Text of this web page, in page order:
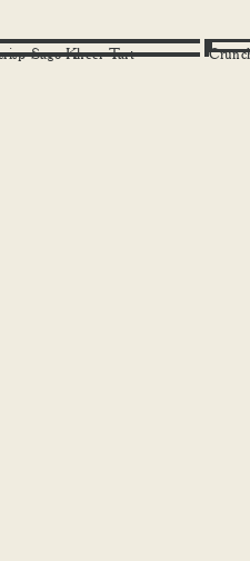
Sago Kheer Tart